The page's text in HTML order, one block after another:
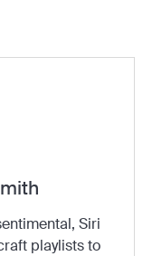
Siri
playlists to